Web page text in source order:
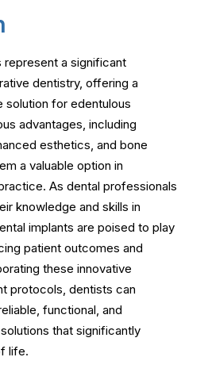
represent a significant
dentistry, offering a
for edentulous
advantages, including
esthetics, and bone
a valuable option in
As dental professionals
knowledge and skills in
implants are poised to play
patient outcomes and
these innovative
protocols, dentists can
functional, and
that significantly
life.